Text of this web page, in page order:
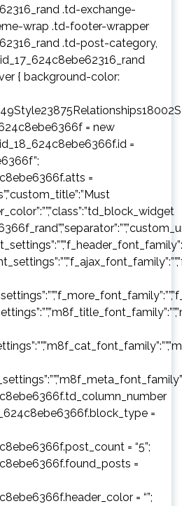
.td-exchange-
wrap .td-footer-wrapper
.td-post-category,
{ background-color:
= new
=
=
=
= “5”;
=
= “”;